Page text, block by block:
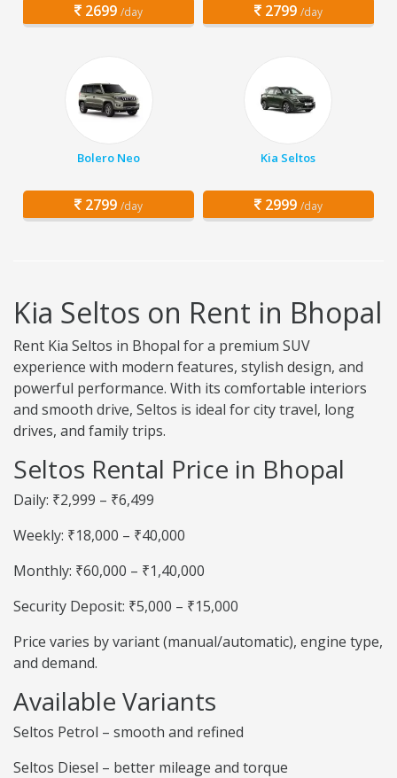
2699 /day 2799 /day
Bolero Neo
2799 /day
Kia Seltos
2999 /day
Kia Seltos on Rent in Bhopal
Rent Kia Seltos in Bhopal for a premium SUV
experience with modern features, stylish design, and
powerful performance. With its comfortable interiors
and smooth drive, Seltos is ideal for city travel, long
drives, and family trips.
Seltos Rental Price in Bhopal
Daily: ₹2,999 – ₹6,499
Weekly: ₹18,000 – ₹40,000
Monthly: ₹60,000 – ₹1,40,000
Security Deposit: ₹5,000 – ₹15,000
Price varies by variant (manual/automatic), engine type,
and demand.
Available Variants
Seltos Petrol – smooth and refined
Seltos Diesel – better mileage and torque